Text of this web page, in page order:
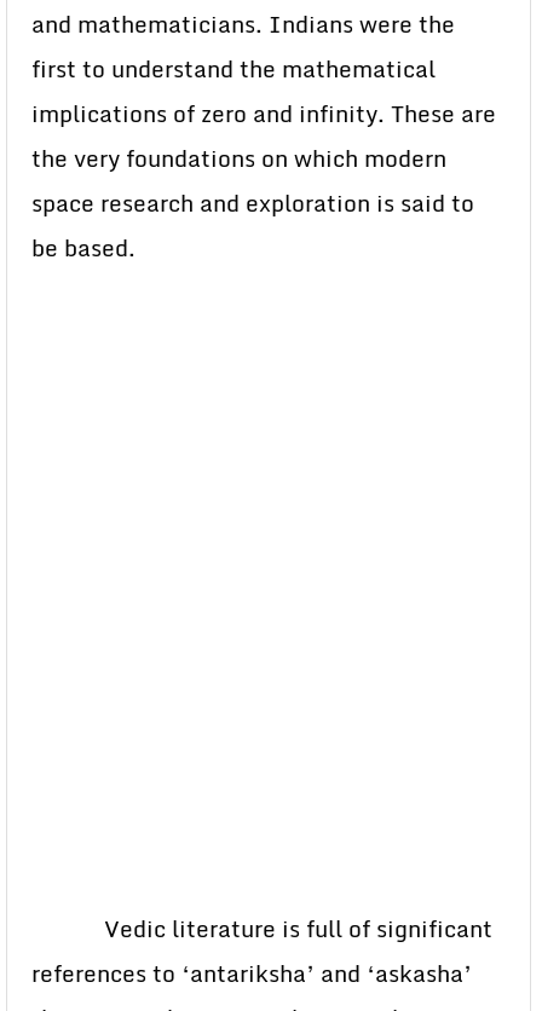
and mathematicians. Indians were the
first to understand the mathematical
implications of zero and infinity. These are
the very foundations on which modern
space research and exploration is said to
be based.
Vedic literature is full of significant
references to ‘antariksha’ and ‘askasha’